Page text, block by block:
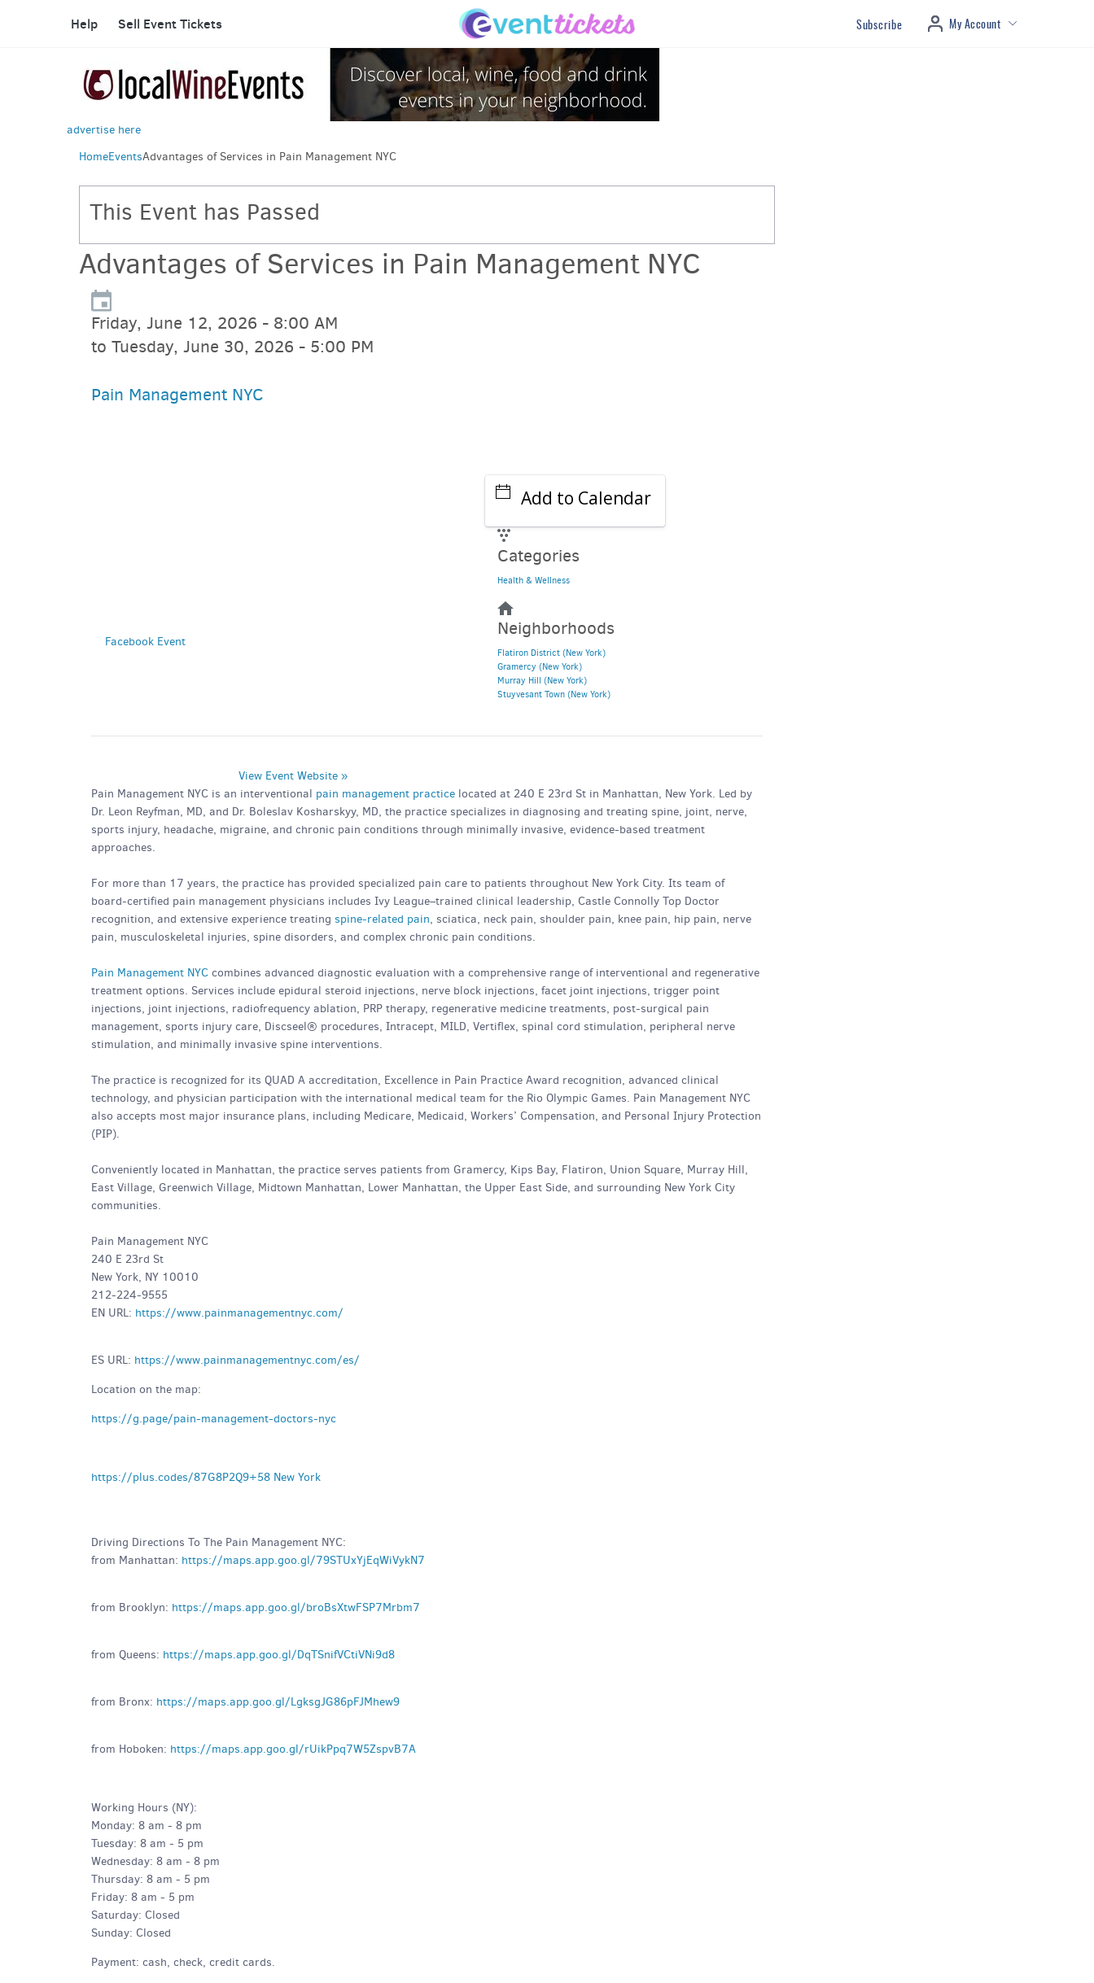
Help Sell Event Tickets Subscribe My Account
advertise here
HomeEventsAdvantages of Services in Pain Management NYC
This Event has Passed
Advantages of Services in Pain Management NYC
Friday, June 12, 2026 - 8:00 AM
to Tuesday, June 30, 2026 - 5:00 PM
Pain Management NYC
Facebook Event
Add to Calendar
Categories
Health & Wellness
Neighborhoods
Flatiron District (New York)
Gramercy (New York)
Murray Hill (New York)
Stuyvesant Town (New York)
View Event Website »
Pain Management NYC is an interventional pain management practice located at 240 E 23rd St in Manhattan, New York. Led by
Dr. Leon Reyfman, MD, and Dr. Boleslav Kosharskyy, MD, the practice specializes in diagnosing and treating spine, joint, nerve,
sports injury, headache, migraine, and chronic pain conditions through minimally invasive, evidence-based treatment
approaches.
For more than 17 years, the practice has provided specialized pain care to patients throughout New York City. Its team of
board-certified pain management physicians includes Ivy League–trained clinical leadership, Castle Connolly Top Doctor
recognition, and extensive experience treating spine-related pain, sciatica, neck pain, shoulder pain, knee pain, hip pain, nerve
pain, musculoskeletal injuries, spine disorders, and complex chronic pain conditions.
Pain Management NYC combines advanced diagnostic evaluation with a comprehensive range of interventional and regenerative
treatment options. Services include epidural steroid injections, nerve block injections, facet joint injections, trigger point
injections, joint injections, radiofrequency ablation, PRP therapy, regenerative medicine treatments, post-surgical pain
management, sports injury care, Discseel® procedures, Intracept, MILD, Vertiflex, spinal cord stimulation, peripheral nerve
stimulation, and minimally invasive spine interventions.
The practice is recognized for its QUAD A accreditation, Excellence in Pain Practice Award recognition, advanced clinical
technology, and physician participation with the international medical team for the Rio Olympic Games. Pain Management NYC
also accepts most major insurance plans, including Medicare, Medicaid, Workers’ Compensation, and Personal Injury Protection
(PIP).
Conveniently located in Manhattan, the practice serves patients from Gramercy, Kips Bay, Flatiron, Union Square, Murray Hill,
East Village, Greenwich Village, Midtown Manhattan, Lower Manhattan, the Upper East Side, and surrounding New York City
communities.
Pain Management NYC
240 E 23rd St
New York, NY 10010
212-224-9555
EN URL: https://www.painmanagementnyc.com/
ES URL: https://www.painmanagementnyc.com/es/
Location on the map:
https://g.page/pain-management-doctors-nyc
https://plus.codes/87G8P2Q9+58 New York
Driving Directions To The Pain Management NYC:
from Manhattan: https://maps.app.goo.gl/79STUxYjEqWiVykN7
from Brooklyn: https://maps.app.goo.gl/broBsXtwFSP7Mrbm7
from Queens: https://maps.app.goo.gl/DqTSnifVCtiVNi9d8
from Bronx: https://maps.app.goo.gl/LgksgJG86pFJMhew9
from Hoboken: https://maps.app.goo.gl/rUikPpq7W5ZspvB7A
Working Hours (NY):
Monday: 8 am - 8 pm
Tuesday: 8 am - 5 pm
Wednesday: 8 am - 8 pm
Thursday: 8 am - 5 pm
Friday: 8 am - 5 pm
Saturday: Closed
Sunday: Closed
Payment: cash, check, credit cards.